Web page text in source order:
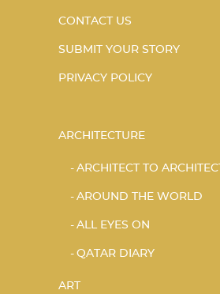
CONTACT US
SUBMIT YOUR STORY
PRIVACY POLICY
ARCHITECTURE
ARCHITECT TO ARCHITECT
AROUND THE WORLD
ALL EYES ON
QATAR DIARY
ART